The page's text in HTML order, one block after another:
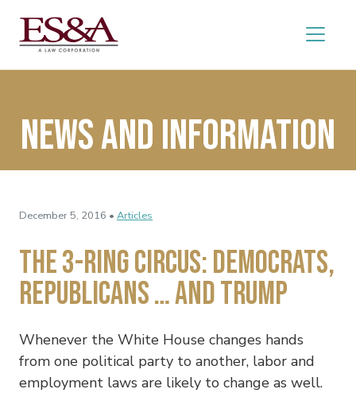
News and Information
December 5, 2016 • Articles
The 3-Ring Circus: Democrats,
Republicans … and Trump
Whenever the White House changes hands
from one political party to another, labor and
employment laws are likely to change as well.